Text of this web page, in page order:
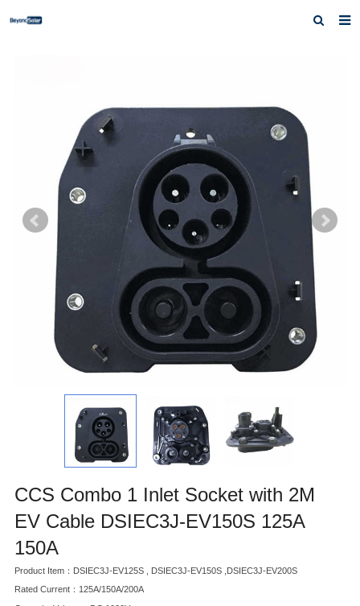
Contact us
CCS Combo 1 Inlet Socket with 2M
EV Cable DSIEC3J-EV150S 125A
150A
Product Item：DSIEC3J-EV125S , DSIEC3J-EV150S ,DSIEC3J-EV200S
Rated Current：125A/150A/200A